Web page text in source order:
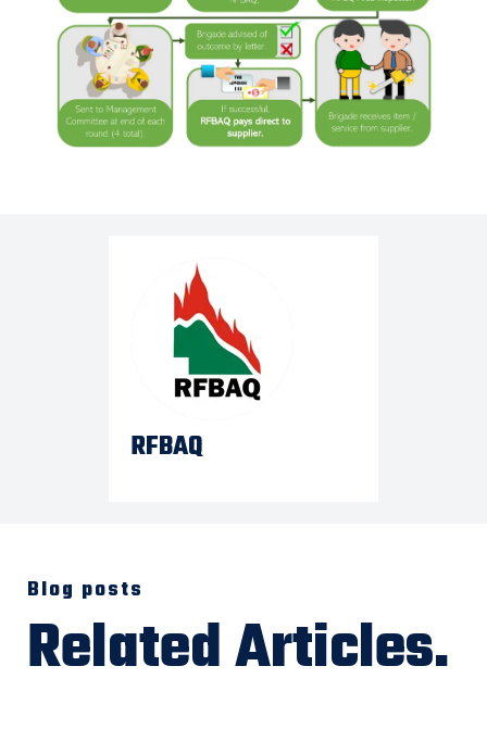
RFBAQ
Blog posts
Related Articles.